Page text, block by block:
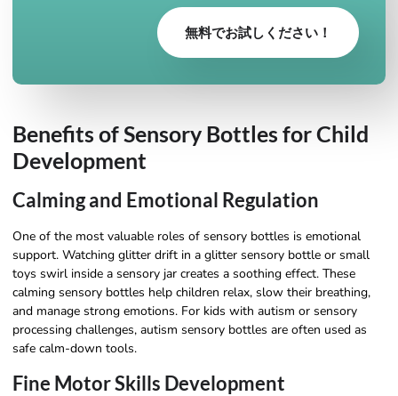
無料でお試しください！
Benefits of Sensory Bottles for Child
Development
Calming and Emotional Regulation
One of the most valuable roles of sensory bottles is emotional
support. Watching glitter drift in a glitter sensory bottle or small
toys swirl inside a sensory jar creates a soothing effect. These
calming sensory bottles help children relax, slow their breathing,
and manage strong emotions. For kids with autism or sensory
processing challenges, autism sensory bottles are often used as
safe calm-down tools.
Fine Motor Skills Development